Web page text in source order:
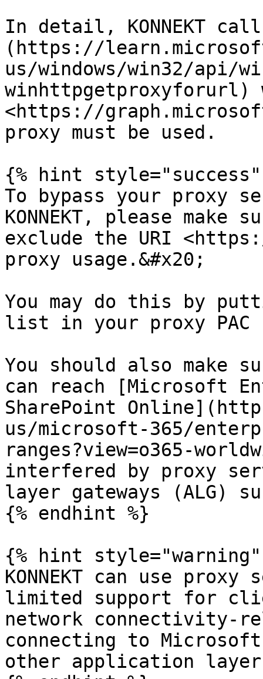
In detail, KONNEKT
(https://
us/windows/win32/api/
winhttpgetproxyforurl)
<https://
proxy must be used.
{% hint style="success"
To bypass your proxy
KONNEKT, please
exclude the URI
proxy usage.&#x20;
You may do this by
list in your proxy PAC
You should also make
can reach [Microsoft
SharePoint
us/microsoft-365/
ranges?view=o365-
interfered by proxy
layer gateways (ALG)
{% endhint %}
{% hint style="warning"
KONNEKT can use
limited support for
network connectivity-
connecting to
other application layer